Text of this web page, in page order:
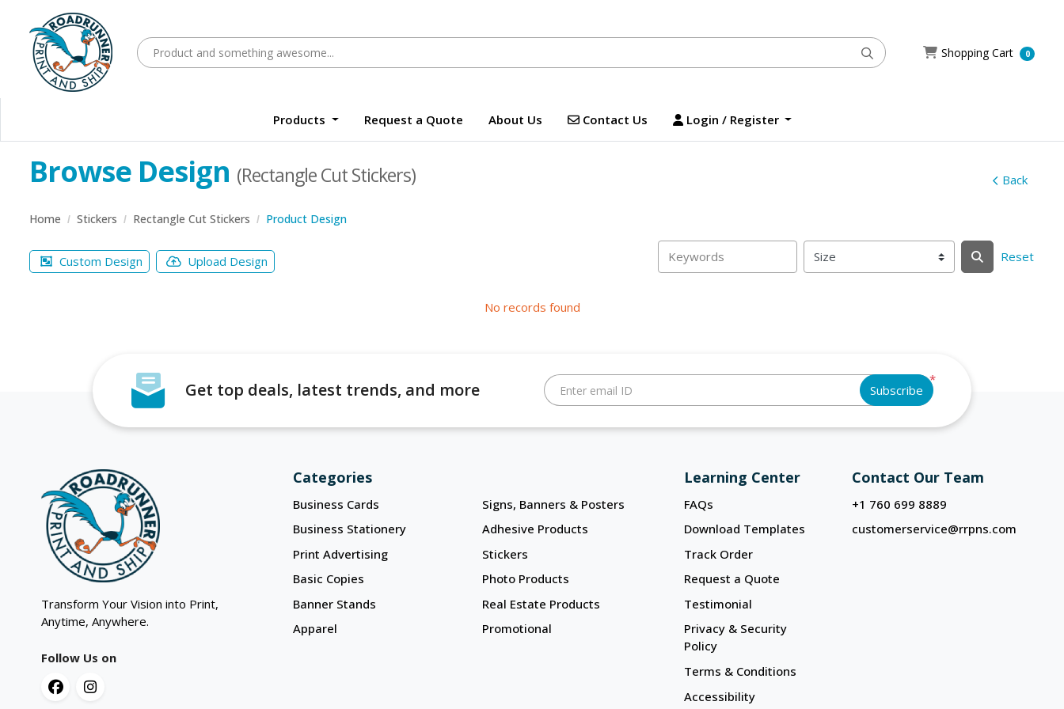
Shopping Cart
Shopping Cart 0
Products Request a Quote About Us Contact Us
Contact Us Login / Register
Login / Register
Browse Design (Rectangle Cut Stickers) Back
Home Stickers Rectangle Cut Stickers Product Design
Custom Design Upload Design Reset
No records found
Get top deals, latest trends, and more
*
Enter email ID Subscribe
Transform Your Vision into Print,
Anytime, Anywhere.
Follow Us on
Categories
Business Cards
Business Stationery
Print Advertising
Basic Copies
Banner Stands
Apparel
Signs, Banners & Posters
Adhesive Products
Stickers
Photo Products
Real Estate Products
Promotional
Learning Center
FAQs
Download Templates
Track Order
Request a Quote
Testimonial
Privacy & Security
Policy
Terms & Conditions
Accessibility
Contact Our Team
+1 760 699 8889
customerservice@rrpns.com